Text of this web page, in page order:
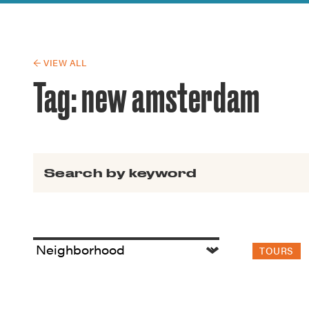
Guide to
← VIEW ALL
Tag:new amsterdam
TOURS